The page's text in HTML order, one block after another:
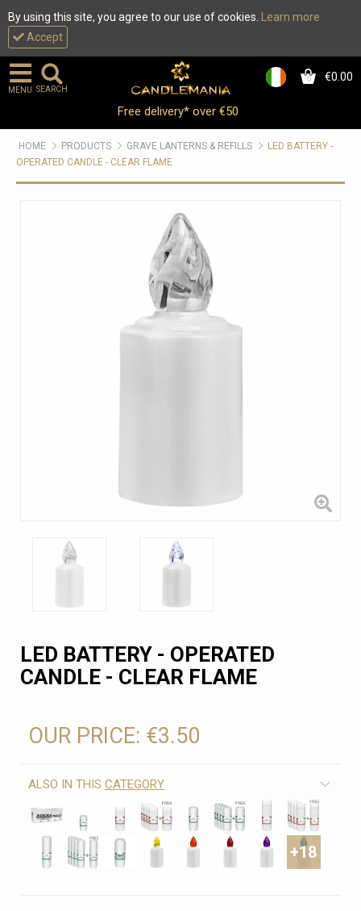
By using this site, you agree to our use of cookies.
Learn more
Accept
0 €0.00
MENU SEARCH
Free delivery* over €50
HOME PRODUCTS GRAVE LANTERNS & REFILLS
LED BATTERY -
OPERATED CANDLE - CLEAR FLAME
LED BATTERY - OPERATED
CANDLE - CLEAR FLAME
OUR PRICE: €3.50
ALSO IN THIS CATEGORY
+18